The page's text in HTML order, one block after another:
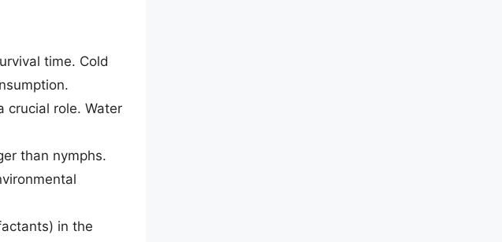
time. Cold
crucial role. Water
than nymphs.
in the